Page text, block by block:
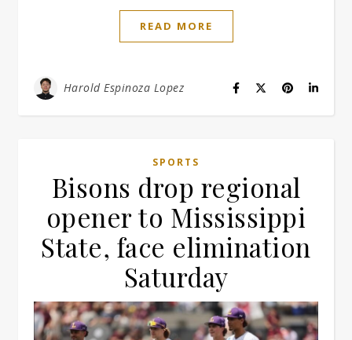
READ MORE
Harold Espinoza Lopez
SPORTS
Bisons drop regional
opener to Mississippi
State, face elimination
Saturday